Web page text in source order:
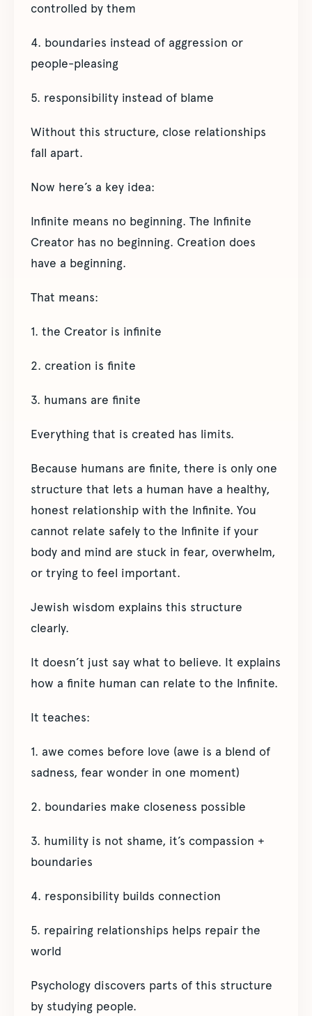
controlled by them
4. boundaries instead of aggression or
people-pleasing
5. responsibility instead of blame
Without this structure, close relationships
fall apart.
Now here’s a key idea:
Infinite means no beginning. The Infinite
Creator has no beginning. Creation does
have a beginning.
That means:
1. the Creator is infinite
2. creation is finite
3. humans are finite
Everything that is created has limits.
Because humans are finite, there is only one
structure that lets a human have a healthy,
honest relationship with the Infinite. You
cannot relate safely to the Infinite if your
body and mind are stuck in fear, overwhelm,
or trying to feel important.
Jewish wisdom explains this structure
clearly.
It doesn’t just say what to believe. It explains
how a finite human can relate to the Infinite.
It teaches:
1. awe comes before love (awe is a blend of
sadness, fear wonder in one moment)
2. boundaries make closeness possible
3. humility is not shame, it’s compassion +
boundaries
4. responsibility builds connection
5. repairing relationships helps repair the
world
Psychology discovers parts of this structure
by studying people.